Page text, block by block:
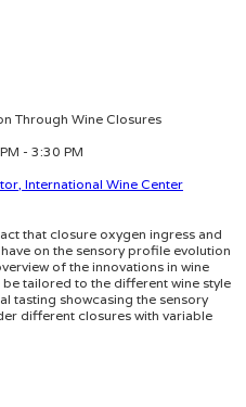
Through Wine Closures
- 3:30 PM
International Wine Center
that closure oxygen ingress and
on the sensory profile evolution
of the innovations in wine
tailored to the different wine style
tasting showcasing the sensory
different closures with variable